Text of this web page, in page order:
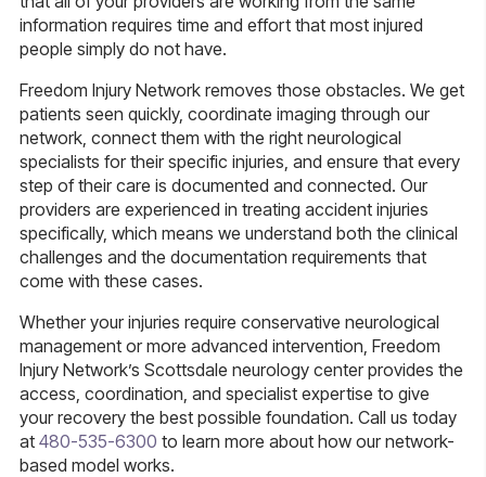
information requires time and effort that most injured
people simply do not have.
Freedom Injury Network removes those obstacles. We get
patients seen quickly, coordinate imaging through our
network, connect them with the right neurological
specialists for their specific injuries, and ensure that every
step of their care is documented and connected. Our
providers are experienced in treating accident injuries
specifically, which means we understand both the clinical
challenges and the documentation requirements that
come with these cases.
Whether your injuries require conservative neurological
management or more advanced intervention, Freedom
Injury Network’s Scottsdale neurology center provides the
access, coordination, and specialist expertise to give
your recovery the best possible foundation. Call us today
at 480-535-6300 to learn more about how our network-
based model works.